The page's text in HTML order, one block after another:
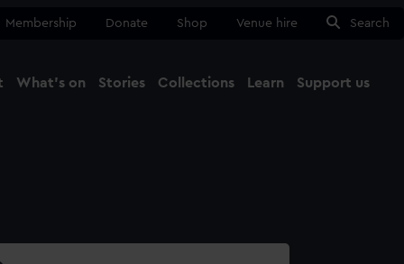
Membership Donate Shop Venue hire Search
What's on Stories Collections Learn
Support us